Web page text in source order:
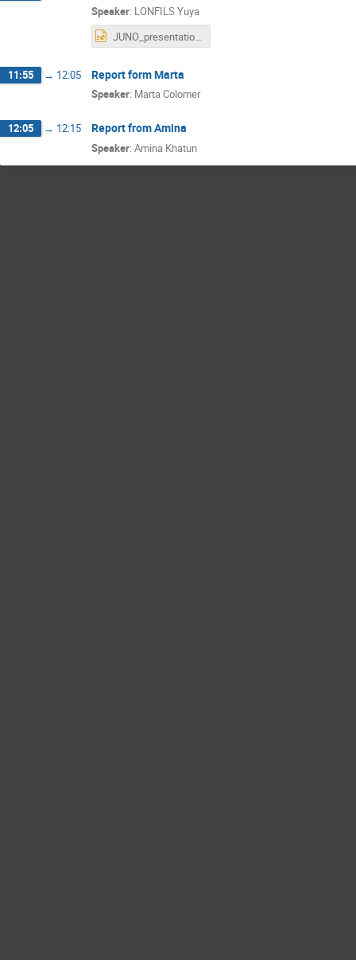
Speaker: LONFILS Yuya
JUNO_presentation_3.pptx
11:55 → 12:05 Report form Marta
Speaker: Marta Colomer
12:05 → 12:15 Report from Amina
Speaker: Amina Khatun